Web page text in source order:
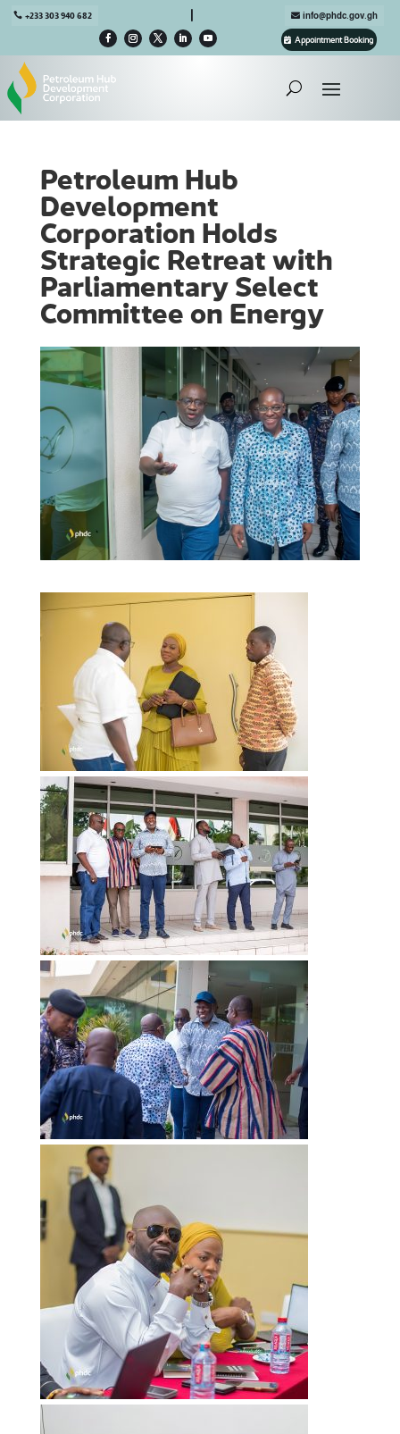
+233 303 940 682 info@phdc.gov.gh
Appointment Booking
Petroleum Hub
Development
Corporation Holds
Strategic Retreat with
Parliamentary Select
Committee on Energy